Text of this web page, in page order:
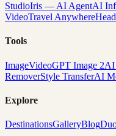
StudioIris — AI AgentAI
VideoTravel Anywhere
Tools
ImageVideoGPT Image 2AI
RemoverStyle TransferAI
Explore
DestinationsGalleryBlog